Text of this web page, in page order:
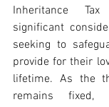
Inheritance
significant
seeking to
provide for their
lifetime. As the
remains fixed,